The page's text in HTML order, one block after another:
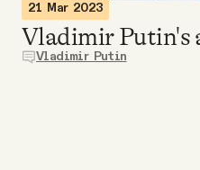
Members Content
21 Mar 2023
Vladimir Putin's
Vladimir Putin